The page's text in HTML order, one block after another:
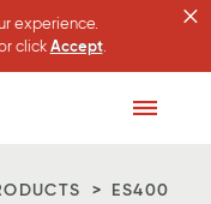
experience.
click Accept.
×
Toggle
ES400